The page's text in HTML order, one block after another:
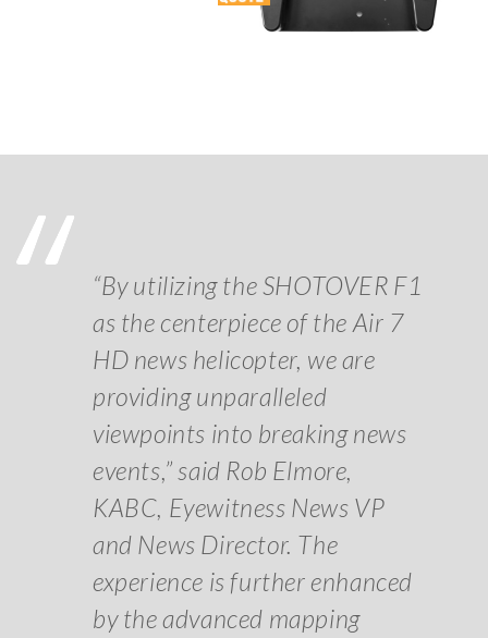
“By utilizing the SHOTOVER F1
as the centerpiece of the Air 7
HD news helicopter, we are
providing unparalleled
viewpoints into breaking news
events,” said Rob Elmore,
KABC, Eyewitness News VP
and News Director. The
experience is further enhanced
by the advanced mapping